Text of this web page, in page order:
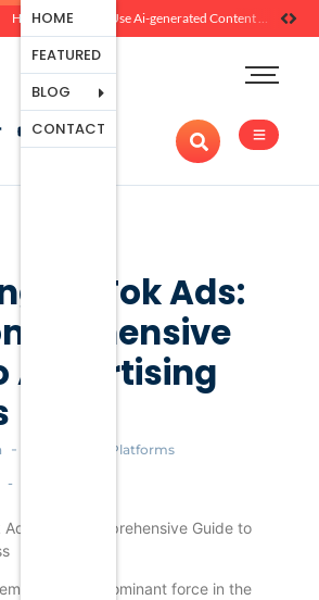
How Brands Can Use Ai-generated Content Without Losing Originality Or Trust
HOME
FEATURED
BLOG
Ecommerce
Platforms
Marketing
And
CONTACT
TikTok Ads:
Advertising
- Ecommerce Platforms
-
Your Comprehensive Guide to
as a dominant force in the